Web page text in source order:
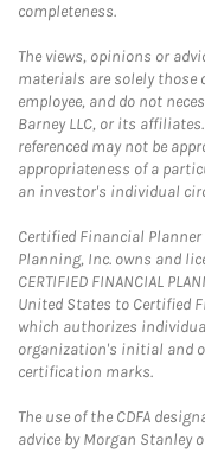
completeness.
The views, opinions or
materials are solely those
employee, and do not
Barney LLC, or its
referenced may not be
appropriateness of a
an investor's individual
Certified Financial
Planning, Inc. owns and
CERTIFIED FINANCIAL
United States to Certified
which authorizes
organization's initial and
certification marks.
The use of the CDFA
advice by Morgan Stanley